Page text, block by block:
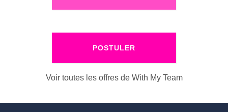
POSTULER
Voir toutes les offres de With My Team